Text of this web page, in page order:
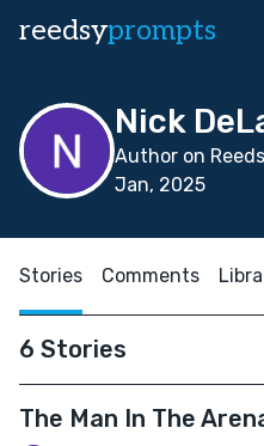
reedsyprompts
Nick
Author on
Jan, 2025
Stories Comments
6 Stories
The Man In The